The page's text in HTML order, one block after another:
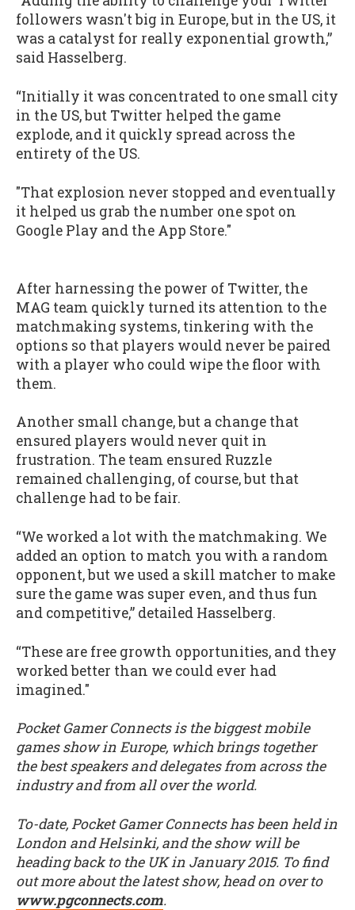
followers wasn't big in Europe, but in the US, it
was a catalyst for really exponential growth,”
said Hasselberg.
“Initially it was concentrated to one small city
in the US, but Twitter helped the game
explode, and it quickly spread across the
entirety of the US.
"That explosion never stopped and eventually
it helped us grab the number one spot on
Google Play and the App Store."
After harnessing the power of Twitter, the
MAG team quickly turned its attention to the
matchmaking systems, tinkering with the
options so that players would never be paired
with a player who could wipe the floor with
them.
Another small change, but a change that
ensured players would never quit in
frustration. The team ensured Ruzzle
remained challenging, of course, but that
challenge had to be fair.
“We worked a lot with the matchmaking. We
added an option to match you with a random
opponent, but we used a skill matcher to make
sure the game was super even, and thus fun
and competitive,” detailed Hasselberg.
“These are free growth opportunities, and they
worked better than we could ever had
imagined."
Pocket Gamer Connects is the biggest mobile
games show in Europe, which brings together
the best speakers and delegates from across the
industry and from all over the world.
To-date, Pocket Gamer Connects has been held in
London and Helsinki, and the show will be
heading back to the UK in January 2015. To find
out more about the latest show, head on over to
www.pgconnects.com.